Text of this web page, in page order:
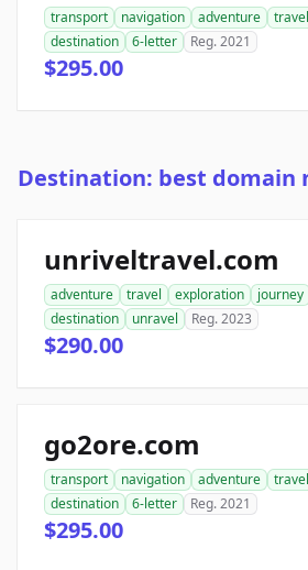
transport navigation adventure travel
destination
6-letter Reg. 2021
$295.00
Destination: best domain
unriveltravel.com
adventure travel exploration journey
destination
unravel Reg. 2023
$290.00
go2ore.com
transport navigation adventure travel
destination
6-letter Reg. 2021
$295.00